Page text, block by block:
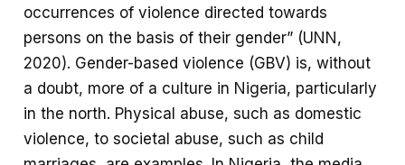
occurrences of violence directed towards
persons on the basis of their gender” (UNN,
2020). Gender-based violence (GBV) is, without
a doubt, more of a culture in Nigeria, particularly
in the north. Physical abuse, such as domestic
violence, to societal abuse, such as child